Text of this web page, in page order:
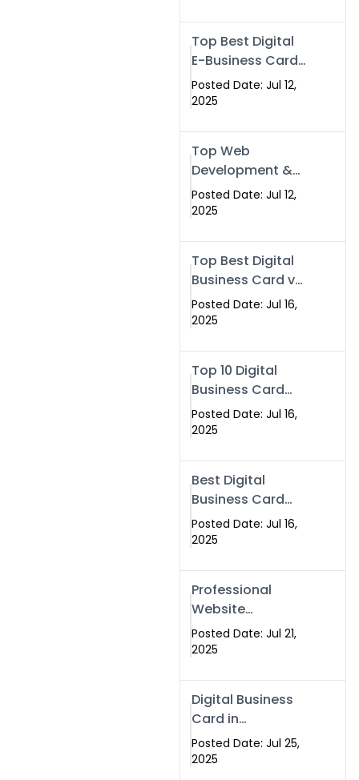
Top Best Digital
E-Business Card
NFC with Website
Development
Posted Date: Jul 12,
2025
Top Web
Development &
NFC eBusiness
Card Services
Posted Date: Jul 12,
2025
Top Best Digital
Business Card vs
Paper Card
Posted Date: Jul 16,
2025
Top 10 Digital
Business Card
Solutions
Posted Date: Jul 16,
2025
Best Digital
Business Card
Solution in 2025
Posted Date: Jul 16,
2025
Professional
Website
Development
Services in
Pakistan
Posted Date: Jul 21,
2025
Digital Business
Card in
Islamabad 2025 |
Swisecard
Posted Date: Jul 25,
2025